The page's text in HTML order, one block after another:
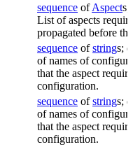
sequence ofAspects;
List of aspects
propagated before
sequence ofstrings;
of names of
that the aspect
configuration.
sequence ofstrings;
of names of
that the aspect
configuration.